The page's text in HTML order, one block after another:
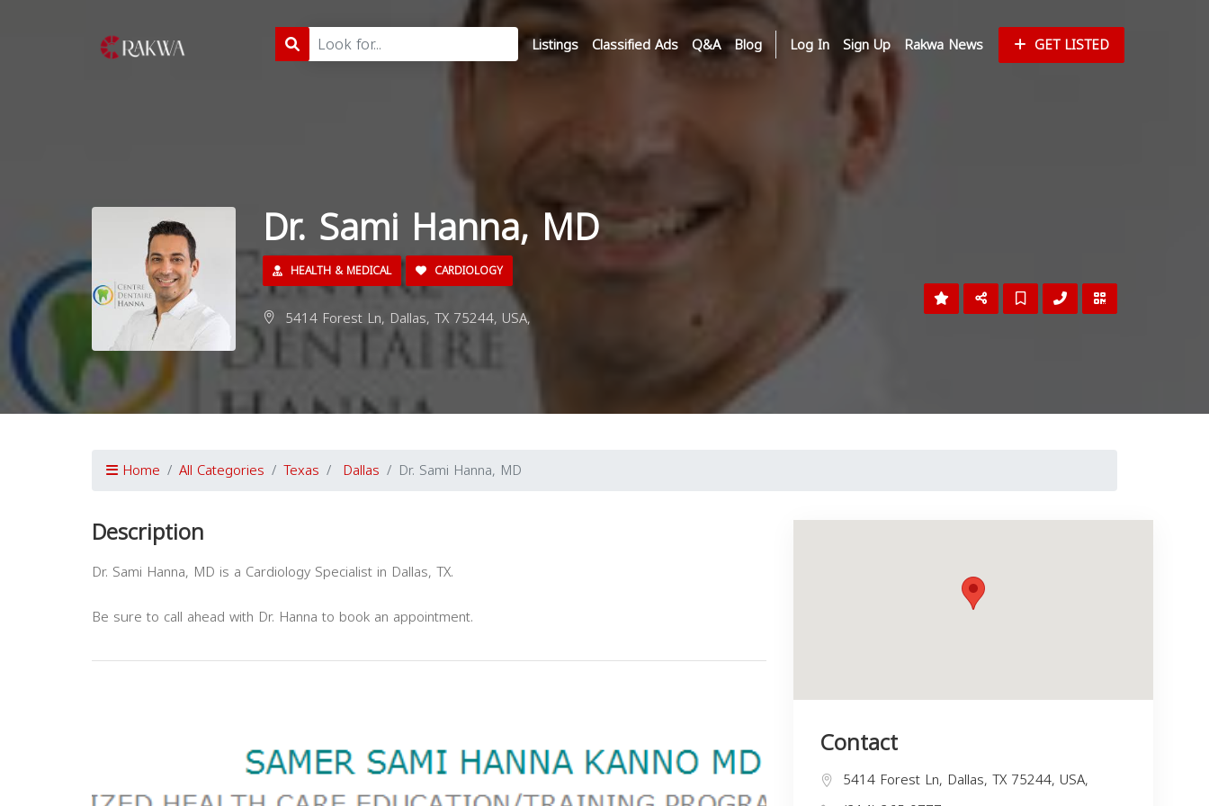
Listings Classified Ads Q&A Blog Log In Sign Up Rakwa News GET LISTED
Dr. Sami Hanna, MD
HEALTH & MEDICAL CARDIOLOGY
5414 Forest Ln, Dallas, TX 75244, USA,
Home All Categories Texas Dallas Dr. Sami Hanna, MD
Description
Dr. Sami Hanna, MD is a Cardiology Specialist in Dallas, TX.
Be sure to call ahead with Dr. Hanna to book an appointment.
Contact
5414 Forest Ln, Dallas, TX 75244, USA,